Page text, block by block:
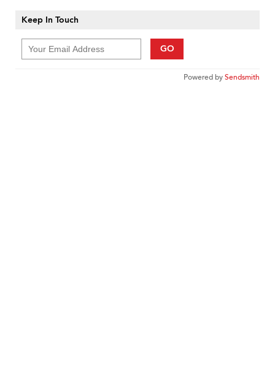
Keep In Touch
GO
Powered bySendsmith